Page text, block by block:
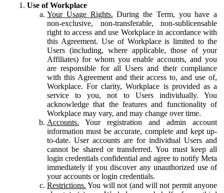
Use of Workplace
Your Usage Rights. During the Term, you have a
non-exclusive, non-transferable, non-sublicensable
right to access and use Workplace in accordance with
this Agreement. Use of Workplace is limited to the
Users (including, where applicable, those of your
Affiliates) for whom you enable accounts, and you
are responsible for all Users and their compliance
with this Agreement and their access to, and use of,
Workplace. For clarity, Workplace is provided as a
service to you, not to Users individually. You
acknowledge that the features and functionality of
Workplace may vary, and may change over time.
Accounts. Your registration and admin account
information must be accurate, complete and kept up-
to-date. User accounts are for individual Users and
cannot be shared or transferred. You must keep all
login credentials confidential and agree to notify Meta
immediately if you discover any unauthorized use of
your accounts or login credentials.
Restrictions. You will not (and will not permit anyone